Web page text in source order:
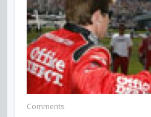
Comments